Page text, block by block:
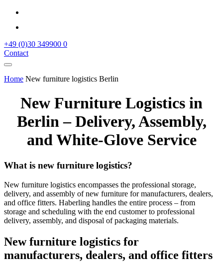
+49 (0)30 349900 0
Contact
Home New furniture logistics Berlin
New Furniture Logistics in
Berlin – Delivery, Assembly,
and White‑Glove Service
What is new furniture logistics?
New furniture logistics encompasses the professional storage,
delivery, and assembly of new furniture for manufacturers, dealers,
and office fitters. Haberling handles the entire process – from
storage and scheduling with the end customer to professional
delivery, assembly, and disposal of packaging materials.
New furniture logistics for
manufacturers, dealers, and office fitters